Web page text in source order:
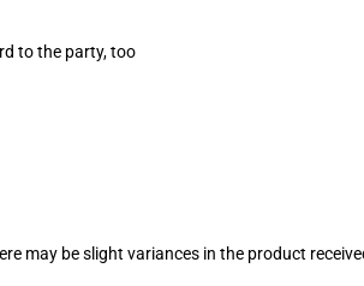
to the party, too
may be slight variances in the product